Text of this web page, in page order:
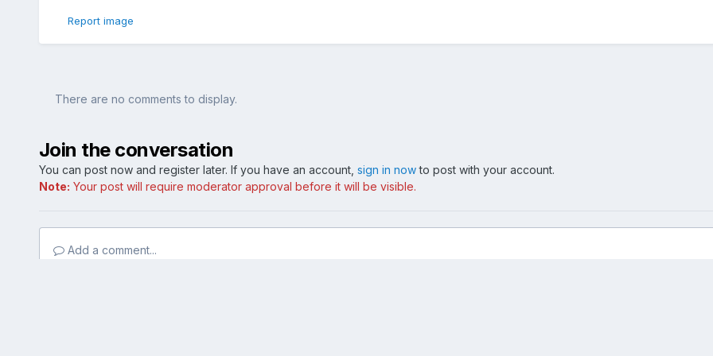
Report image
There are no comments to display.
Join the conversation
You can post now and register later. If you have an account, sign in nowto post with your account.
Note: Your post will require moderator approval before it will be visible.
Add a comment...